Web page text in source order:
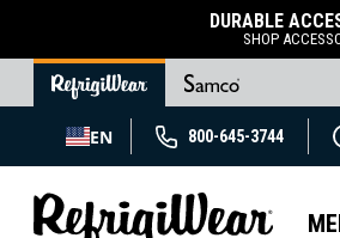
DURABLE
SHOP
EN 800-645-3744